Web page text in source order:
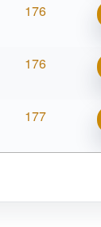
176
176
177